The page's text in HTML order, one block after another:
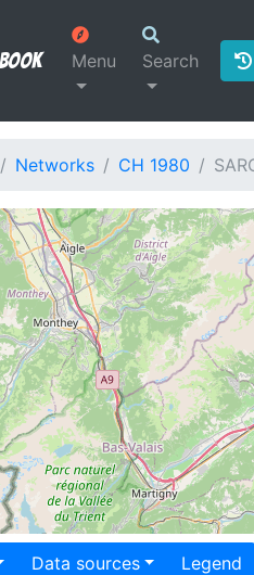
Menu Search
Networks CH 1980
Data sources Legend